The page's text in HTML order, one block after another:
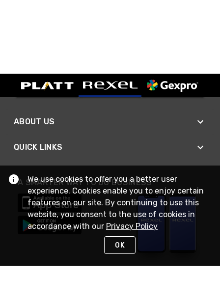
ABOUT US
QUICK LINKS
A SMARTER WAY TO DO BUSINESS
We use cookies to offer you a better user
experience. Cookies enable you to enjoy certain
features on our site. By continuing to use this
website, you consent to the use of cookies in
accordance with our Privacy Policy
OK